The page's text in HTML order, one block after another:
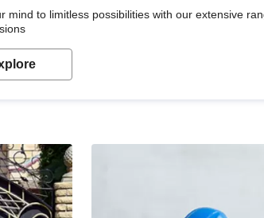
mind to limitless possibilities with our extensive